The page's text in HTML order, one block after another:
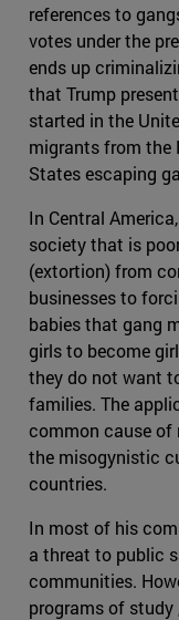
references to
votes under the
ends up
that Trump
started in the
migrants from the
States escaping
In Central
society that is
(extortion) from
businesses to
babies that gang
girls to become
they do not want
families. The
common cause
the misogynistic
countries.
In most of his
a threat to public
communities.
programs of study